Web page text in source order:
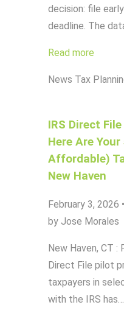
decision: file
deadline. The
Read more
News Tax
IRS Direct
Here Are
Affordable)
New Haven
February 3, 2026 •
by Jose Morales
New Haven, CT :
Direct File pilot
taxpayers in
with the IRS has…